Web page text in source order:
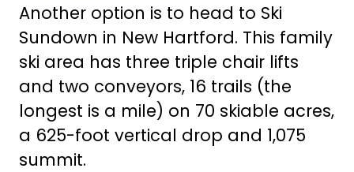
Another option is to head to Ski
Sundown in New Hartford. This family
ski area has three triple chair lifts
and two conveyors, 16 trails (the
longest is a mile) on 70 skiable acres,
a 625-foot vertical drop and 1,075
summit.